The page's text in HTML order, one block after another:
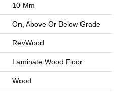
10 Mm
On, Above Or Below Grade
RevWood
Laminate Wood Floor
Wood